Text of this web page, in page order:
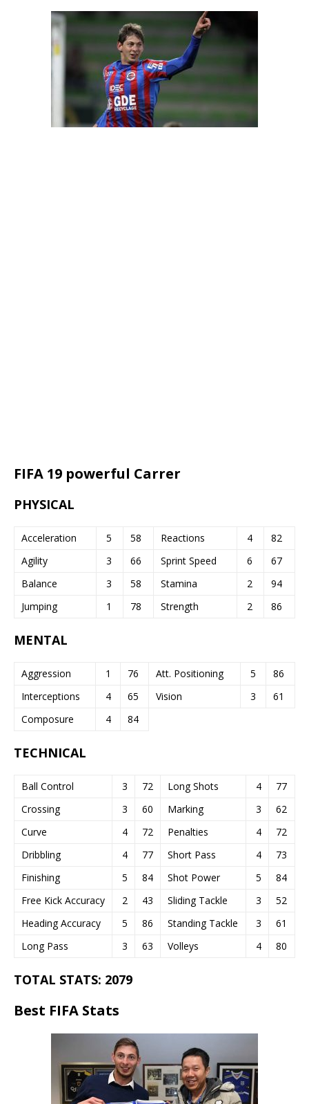
FIFA 19 powerful Carrer
PHYSICAL
Acceleration 5 58 Reactions 4
82
Agility
3 66 Sprint Speed 6
67
Balance
3 58 Stamina 2
94
Jumping
1 78 Strength 2 86
MENTAL
Aggression 1 76 Att. Positioning 5
86
Interceptions
4 65 Vision 3
61
Composure
4 84
TECHNICAL
Ball Control 3 72 Long Shots 4
77
Crossing
3 60 Marking 3
62
Curve
4 72 Penalties 4
72
Dribbling
4 77 Short Pass 4
73
Finishing
5 84 Shot Power 5
84
Free Kick Accuracy
2 43 Sliding Tackle 3
52
Heading Accuracy
5 86 Standing Tackle 3
61
Long Pass
3 63 Volleys 4 80
TOTAL STATS: 2079
Best FIFA Stats